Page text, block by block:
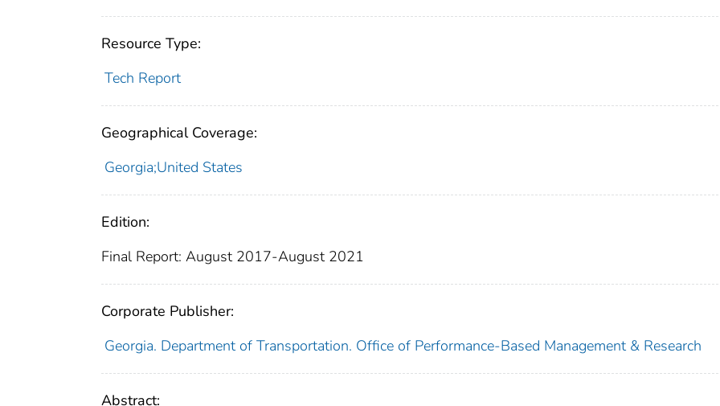
Resource Type:
Tech Report
Geographical Coverage:
Georgia;United States
Edition:
Final Report: August 2017-August 2021
Corporate Publisher:
Georgia. Department of Transportation. Office of Performance-Based Management & Research
Abstract: